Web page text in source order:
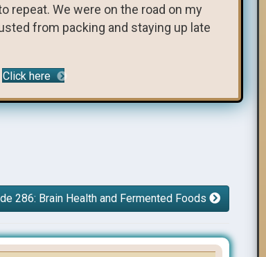
repeat. We were on the road on my
from packing and staying up late
Click here
286: Brain Health and Fermented Foods